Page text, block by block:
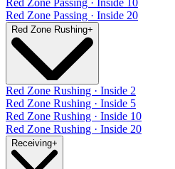
Red Zone Passing · Inside 20
Red Zone Rushing+
Red Zone Rushing · Inside 2
Red Zone Rushing · Inside 5
Red Zone Rushing · Inside 10
Red Zone Rushing · Inside 20
Receiving+